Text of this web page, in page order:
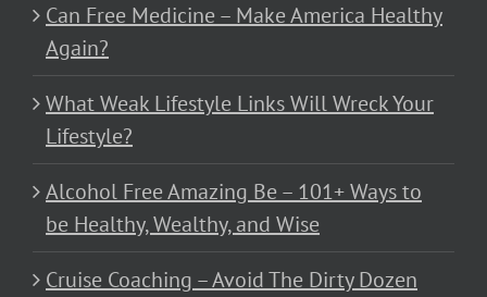
Can Free Medicine – Make America Healthy
Again?
What Weak Lifestyle Links Will Wreck Your
Lifestyle?
Alcohol Free Amazing Be – 101+ Ways to
be Healthy, Wealthy, and Wise
Cruise Coaching – Avoid The Dirty Dozen